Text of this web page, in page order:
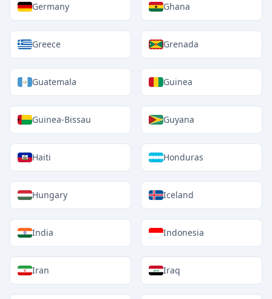
Germany Ghana
Greece Grenada
Guatemala Guinea
Guinea-Bissau Guyana
Haiti Honduras
Hungary Iceland
India Indonesia
Iran Iraq